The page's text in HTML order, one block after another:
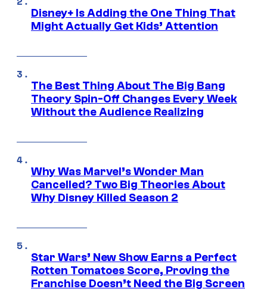
Disney+ Is Adding the One Thing That
Might Actually Get Kids’ Attention
The Best Thing About The Big Bang
Theory Spin-Off Changes Every Week
Without the Audience Realizing
Why Was Marvel’s Wonder Man
Cancelled? Two Big Theories About
Why Disney Killed Season 2
Star Wars’ New Show Earns a Perfect
Rotten Tomatoes Score, Proving the
Franchise Doesn’t Need the Big Screen